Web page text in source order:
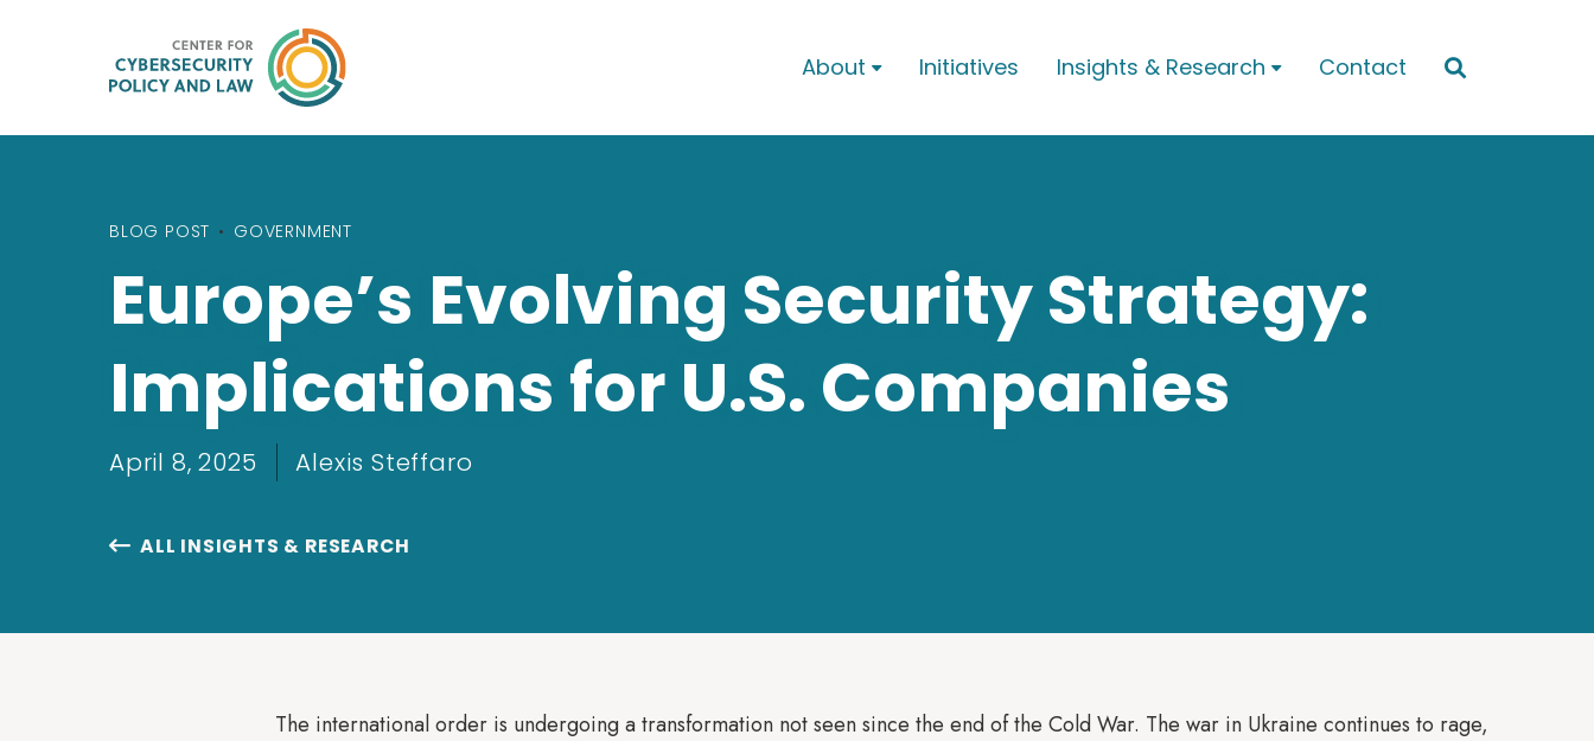
About  Initiatives Insights & Research  Contact 
BLOG POST • GOVERNMENT
Europe’s Evolving Security Strategy:
Implications for U.S. Companies
April 8, 2025 Alexis Steffaro
 ALL INSIGHTS & RESEARCH
The international order is undergoing a transformation not seen since the end of the Cold War. The war in Ukraine continues to rage,